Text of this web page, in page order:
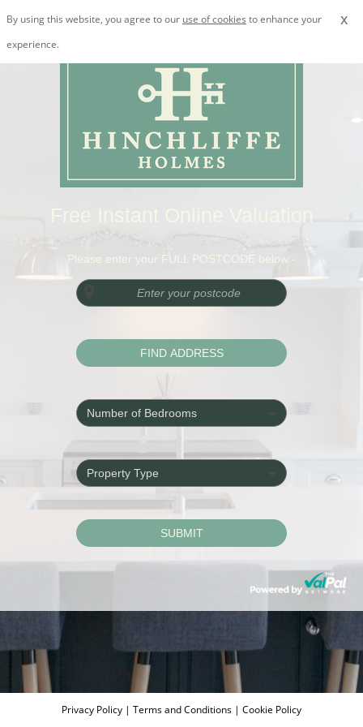
x
By using this website, you agree to our use of cookies to enhance your
experience.
Free Instant Online Valuation
Please enter your FULL POSTCODE below:-
Privacy Policy | Terms and Conditions | Cookie Policy